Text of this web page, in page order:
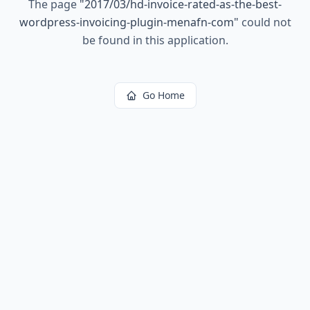
The page "2017/03/hd-invoice-rated-as-the-best-
wordpress-invoicing-plugin-menafn-com" could not
be found in this application.
Go Home